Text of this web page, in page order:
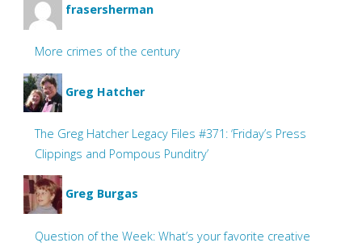
frasersherman
More crimes of the century
Greg Hatcher
The Greg Hatcher Legacy Files #371: ‘Friday’s Press
Clippings and Pompous Punditry’
Greg Burgas
Question of the Week: What’s your favorite creative